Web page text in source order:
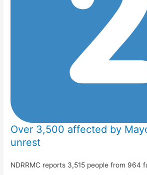
Over 3,500 affected by
unrest
NDRRMC reports 3,515 people from 964